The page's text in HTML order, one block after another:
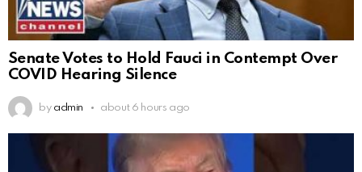
Senate Votes to Hold Fauci in Contempt Over
COVID Hearing Silence
by admin about 6 hours ago